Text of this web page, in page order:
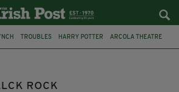
TROUBLES HARRY POTTER ARCOLA THEATRE
ROCK